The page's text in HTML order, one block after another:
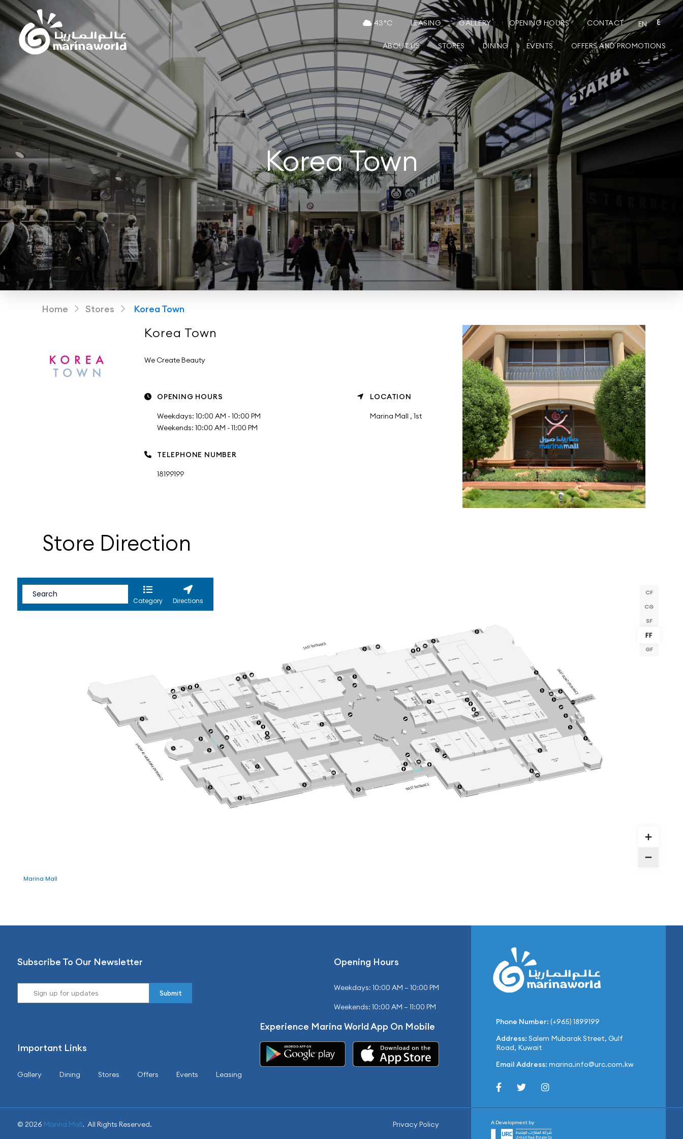
43°C LEASING GALLERY OPENING HOURS CONTACT EN ع
ABOUT US STORES DINING EVENTS OFFERS AND PROMOTIONS
Korea Town
Home Stores Korea Town
Korea Town
We Create Beauty
OPENING HOURS
Weekdays: 10:00 AM - 10:00 PM
Weekends: 10:00 AM - 11:00 PM
LOCATION
Marina Mall , 1st
TELEPHONE NUMBER
18199199
Store Direction
Subscribe To Our Newsletter Opening Hours
Weekdays: 10:00 AM – 10:00 PM
Weekends: 10:00 AM – 11:00 PM
Important Links
Gallery Dining Stores Offers Events Leasing
Experience Marina World App On Mobile
© 2026 Marina Mall. All Rights Reserved. Privacy Policy
Phone Number: (+965) 1899199
Address: Salem Mubarak Street, Gulf
Road, Kuwait
Email Address: marina.info@urc.com.kw
A Development by